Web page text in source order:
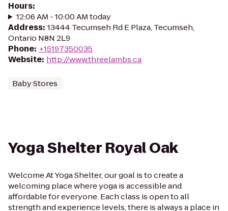
Hours:
12:06 AM - 10:00 AM today
Address: 13444 Tecumseh Rd E Plaza, Tecumseh,
Ontario N8N 2L9
Phone: +15197350035
Website: http://www.threelambs.ca
Baby Stores
Yoga Shelter Royal Oak
Welcome At Yoga Shelter, our goal is to create a
welcoming place where yoga is accessible and
affordable for everyone. Each class is open to all
strength and experience levels, there is always a place in